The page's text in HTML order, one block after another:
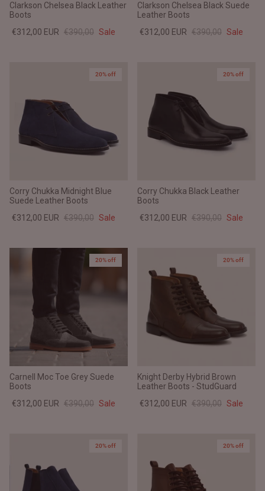
Dean Brown Leather Biker Jacket
Inferno
Clarkson Chelsea Black Leather
Boots
€312,00 EUR €390,00 Sale
Clarkson Chelsea Black Suede
Leather Boots
€312,00 EUR €390,00 Sale
20% off
Corry Chukka Midnight Blue
Suede Leather Boots
€312,00 EUR €390,00 Sale
20% off
Corry Chukka Black Leather
Boots
€312,00 EUR €390,00 Sale
20% off
Carnell Moc Toe Grey Suede
Boots
€312,00 EUR €390,00 Sale
20% off
Knight Derby Hybrid Brown
Leather Boots - StudGuard
€312,00 EUR €390,00 Sale
20% off 20% off